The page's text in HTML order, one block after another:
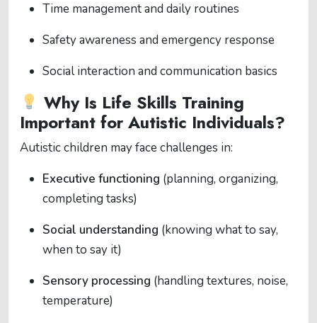
Time management and daily routines
Safety awareness and emergency response
Social interaction and communication basics
Why Is Life Skills Training
Important for Autistic Individuals?
Autistic children may face challenges in:
Executive functioning (planning, organizing,
completing tasks)
Social understanding (knowing what to say,
when to say it)
Sensory processing (handling textures, noise,
temperature)